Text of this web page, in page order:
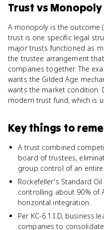
Trust vs Monopoly
A monopoly is the outcome
trust is one specific legal
major trusts functioned as
the trustee arrangement
companies together. The
wants the Gilded Age
wants the market condition.
modern trust fund, which is
Key things to
A trust combined
board of trustees,
group control of an
Rockefeller's Standard
controlling about 90% of
horizontal integration.
Per KC-6.1.I.D, business
companies to